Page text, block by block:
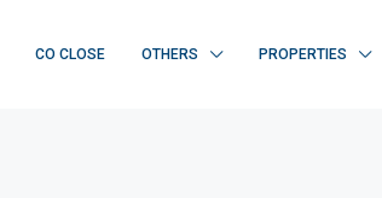
CO CLOSE OTHERS PROPERTIES